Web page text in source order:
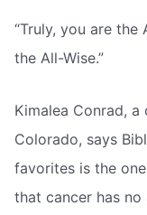
“Truly, you are
the All-Wise.”
Kimalea Conrad,
Colorado, says
favorites is the
that cancer has